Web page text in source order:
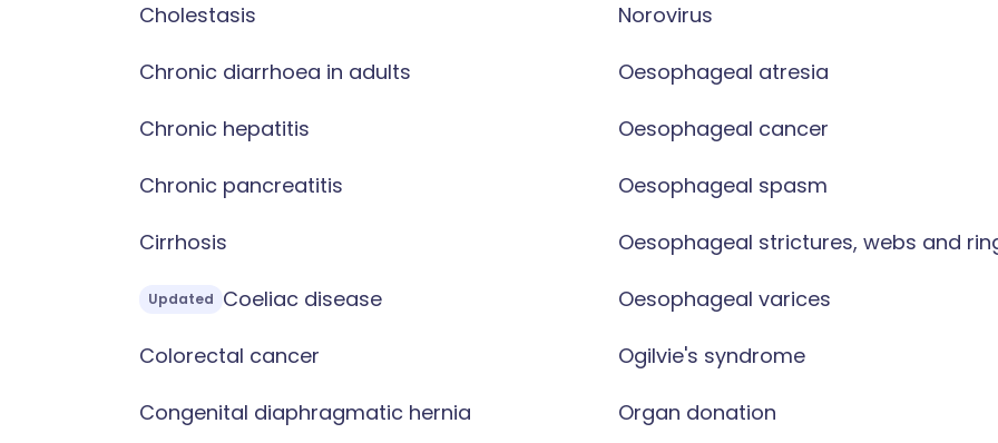
Cholestasis
Chronic diarrhoea in adults
Chronic hepatitis
Chronic pancreatitis
Cirrhosis
Updated Coeliac disease
Colorectal cancer
Congenital diaphragmatic hernia
Norovirus
Oesophageal atresia
Oesophageal cancer
Oesophageal spasm
Oesophageal strictures, webs and
Oesophageal varices
Ogilvie's syndrome
Organ donation